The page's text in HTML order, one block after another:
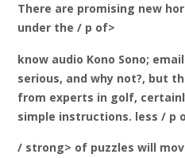
There are promising new
under the / p of>
know audio Kono Sono;
serious, and why not?, but
from experts in golf,
simple instructions. less / p
/ strong> of puzzles will